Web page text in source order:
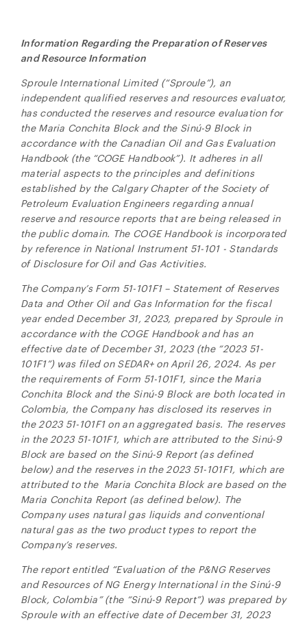
Information Regarding the Preparation of Reserves
and Resource Information
Sproule International Limited (“Sproule”), an
independent qualified reserves and resources evaluator,
has conducted the reserves and resource evaluation for
the Maria Conchita Block and the Sinú-9 Block in
accordance with the Canadian Oil and Gas Evaluation
Handbook (the “COGE Handbook”). It adheres in all
material aspects to the principles and definitions
established by the Calgary Chapter of the Society of
Petroleum Evaluation Engineers regarding annual
reserve and resource reports that are being released in
the public domain. The COGE Handbook is incorporated
by reference in National Instrument 51-101 - Standards
of Disclosure for Oil and Gas Activities.
The Company’s Form 51-101F1 – Statement of Reserves
Data and Other Oil and Gas Information for the fiscal
year ended December 31, 2023, prepared by Sproule in
accordance with the COGE Handbook and has an
effective date of December 31, 2023 (the “2023 51-
101F1”) was filed on SEDAR+ on April 26, 2024. As per
the requirements of Form 51-101F1, since the Maria
Conchita Block and the Sinú-9 Block are both located in
Colombia, the Company has disclosed its reserves in
the 2023 51-101F1 on an aggregated basis. The reserves
in the 2023 51-101F1, which are attributed to the Sinú-9
Block are based on the Sinú-9 Report (as defined
below) and the reserves in the 2023 51-101F1, which are
attributed to the Maria Conchita Block are based on the
Maria Conchita Report (as defined below). The
Company uses natural gas liquids and conventional
natural gas as the two product types to report the
Company’s reserves.
The report entitled “Evaluation of the P&NG Reserves
and Resources of NG Energy International in the Sinú-9
Block, Colombia” (the “Sinú-9 Report”) was prepared by
Sproule with an effective date of December 31, 2023